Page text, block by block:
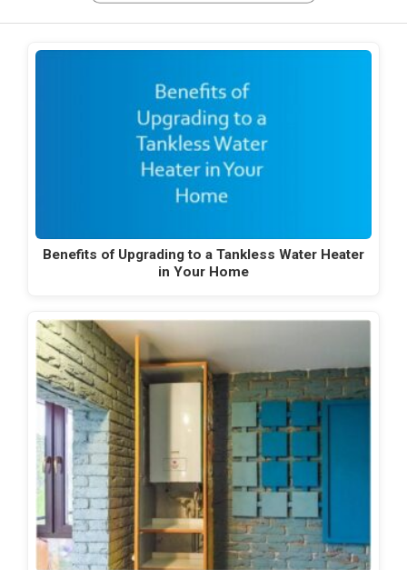
Benefits of Upgrading to a Tankless Water Heater
in Your Home